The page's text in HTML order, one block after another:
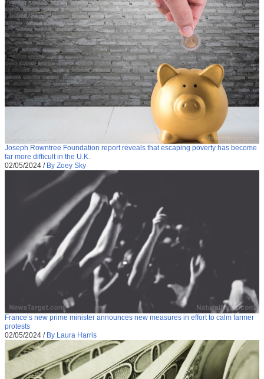
Joseph Rowntree Foundation report reveals that escaping poverty has become
far more difficult in the U.K.
02/05/2024 / By Zoey Sky
France’s new prime minister announces new measures in effort to calm farmer
protests
02/05/2024 / By Laura Harris